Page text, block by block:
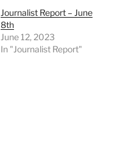
Journalist Report – June
8th
June 12, 2023
In "Journalist Report"